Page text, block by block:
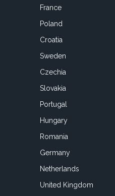
France
Poland
Croatia
Sweden
Czechia
Slovakia
Portugal
Hungary
Romania
Germany
Netherlands
United Kingdom